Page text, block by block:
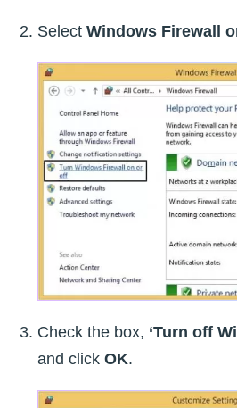
Select Windows Firewall
Check the box, ‘Turn off
and click OK.